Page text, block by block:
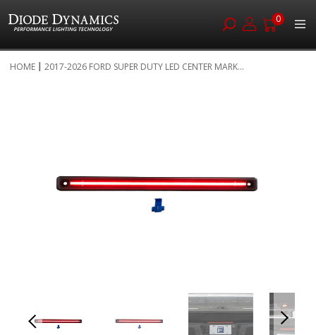
0
to
HOME 2017-2026 FORD SUPER DUTY LED CENTER MARK...
images
gallery